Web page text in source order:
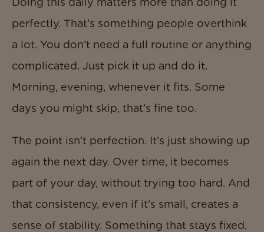
perfectly. That’s something people overthink
a lot. You don’t need a full routine or anything
complicated. Just pick it up and do it.
Morning, evening, whenever it fits. Some
days you might skip, that’s fine too.
The point isn’t perfection. It’s just showing up
again the next day. Over time, it becomes
part of your day, without trying too hard. And
that consistency, even if it’s small, creates a
sense of stability. Something that stays fixed,